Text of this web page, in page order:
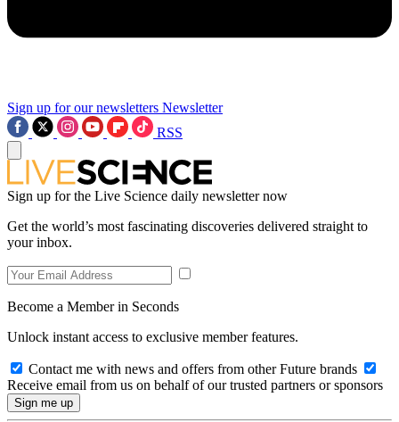
Sign up for our newsletters Newsletter
RSS
Sign up for the Live Science daily newsletter now
Get the world’s most fascinating discoveries delivered straight to
your inbox.
Become a Member in Seconds
Unlock instant access to exclusive member features.
Contact me with news and offers from other Future brands
Receive email from us on behalf of our trusted partners or sponsors